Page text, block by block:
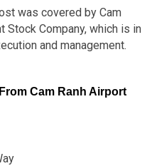
was covered by Cam
Stock Company, which is in
and management.
Cam Ranh Airport